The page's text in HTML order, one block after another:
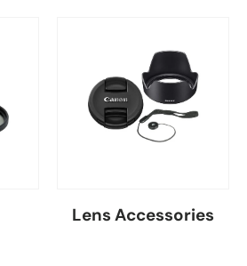
Lens Accessories